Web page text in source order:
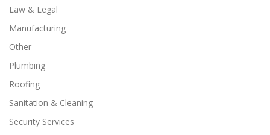
Law & Legal
Manufacturing
Other
Plumbing
Roofing
Sanitation & Cleaning
Security Services